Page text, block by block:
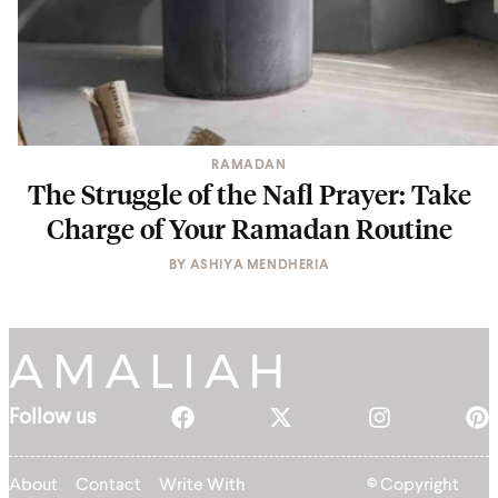
RAMADAN
The Struggle of the Nafl Prayer: Take
Charge of Your Ramadan Routine
BY ASHIYA MENDHERIA
Follow us
About Contact
Write With
© Copyright